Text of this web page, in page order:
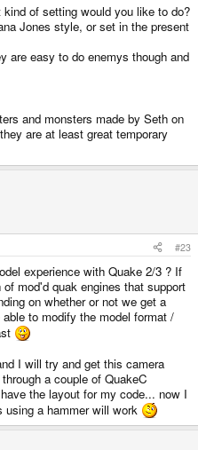
of setting would you like to do?
Jones style, or set in the present
are easy to do enemys though and
and monsters made by Seth on
are at least great temporary
#23
experience with Quake 2/3 ? If
mod'd quak engines that support
on whether or not we get a
to modify the model format /
I will try and get this camera
a couple of QuakeC
the layout for my code... now I
a hammer will work